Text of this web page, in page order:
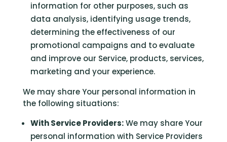
information for other purposes, such as
data analysis, identifying usage trends,
determining the effectiveness of our
promotional campaigns and to evaluate
and improve our Service, products, services,
marketing and your experience.
We may share Your personal information in
the following situations:
With Service Providers: We may share Your
personal information with Service Providers